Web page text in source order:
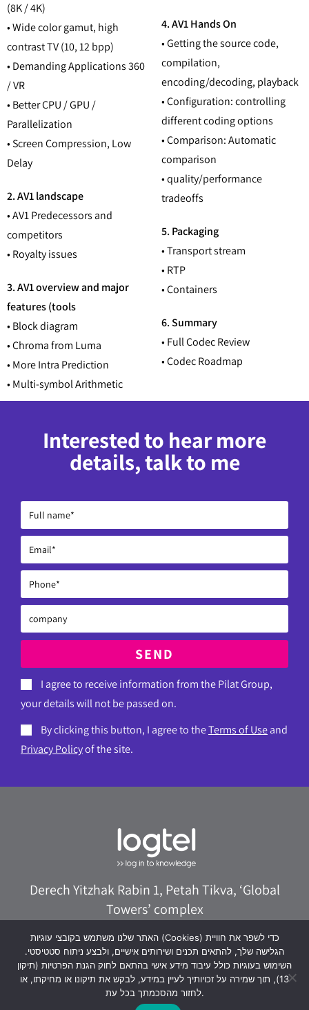
(8K / 4K)
• Wide color gamut, high
contrast TV (10, 12 bpp)
• Demanding Applications 360
/ VR
• Better CPU / GPU /
Parallelization
• Screen Compression, Low
Delay
2. AV1 landscape
• AV1 Predecessors and
competitors
• Royalty issues
3. AV1 overview and major
features (tools
• Block diagram
• Chroma from Luma
• More Intra Prediction
• Multi-symbol Arithmetic
4. AV1 Hands On
• Getting the source code,
compilation,
encoding/decoding, playback
• Configuration: controlling
different coding options
• Comparison: Automatic
comparison
• quality/performance
tradeoffs
5. Packaging
• Transport stream
• RTP
• Containers
6. Summary
• Full Codec Review
• Codec Roadmap
Interested to hear more
details, talk to me
I agree to receive information from the Pilat Group,
your details will not be passed on.
By clicking this button, I agree to theTerms of Useand
Privacy Policyof the site.
SEND
Derech Yitzhak Rabin 1, Petah Tikva, ‘Global
Towers’ complex
073-8020322logtel@logtel.com
WhatsApp +972533038040
האתר שלנו משתמש בקובצי עוגיות (Cookies) כדי לשפר את חוויית
הגלישה שלך, להתאים תכנים ושירותים אישיים, ולבצע ניתוח סטטיסטי.
השימוש בעוגיות כולל עיבוד מידע אישי בהתאם לחוק הגנת הפרטיות (תיקון
13), תוך שמירה על זכויותיך לעיין במידע, לבקש את תיקונו או מחיקתו, או
לחזור מהסכמתך בכל עת.